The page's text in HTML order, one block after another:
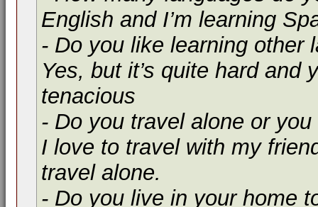
English and I’m learning
- Do you like learning other
Yes, but it’s quite hard
tenacious
- Do you travel alone or
I love to travel with my
travel alone.
- Do you live in your home